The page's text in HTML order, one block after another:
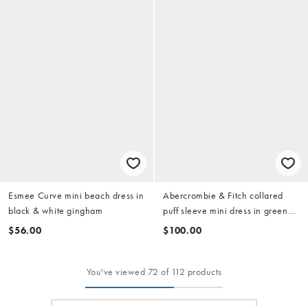
Esmee Curve mini beach dress in
black & white gingham
$56.00
Abercrombie & Fitch collared
puff sleeve mini dress in green
stripe
$100.00
You've viewed 72 of 112 products